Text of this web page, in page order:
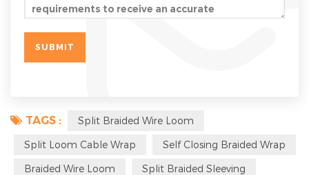
TAGS : Split Braided Wire Loom
Split Loom Cable Wrap Self Closing Braided Wrap
Braided Wire Loom Split Braided Sleeving